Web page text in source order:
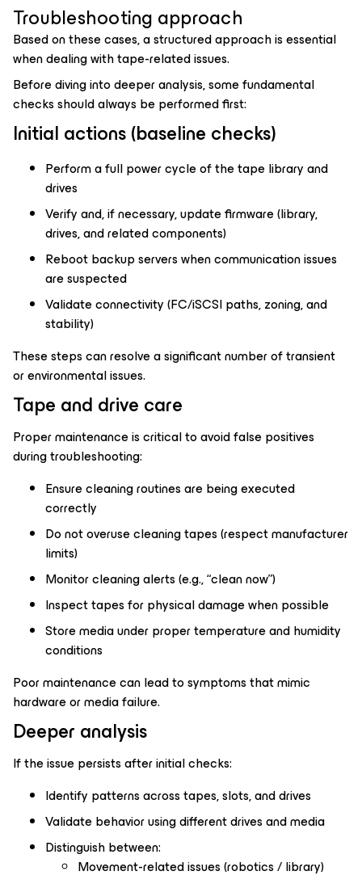
Troubleshooting approach
Based on these cases, a structured approach is essential
when dealing with tape-related issues.
Before diving into deeper analysis, some fundamental
checks should always be performed first:
Initial actions (baseline checks)
Perform a full power cycle of the tape library and
drives
Verify and, if necessary, update firmware (library,
drives, and related components)
Reboot backup servers when communication issues
are suspected
Validate connectivity (FC/iSCSI paths, zoning, and
stability)
These steps can resolve a significant number of transient
or environmental issues.
Tape and drive care
Proper maintenance is critical to avoid false positives
during troubleshooting:
Ensure cleaning routines are being executed
correctly
Do not overuse cleaning tapes (respect manufacturer
limits)
Monitor cleaning alerts (e.g., “clean now”)
Inspect tapes for physical damage when possible
Store media under proper temperature and humidity
conditions
Poor maintenance can lead to symptoms that mimic
hardware or media failure.
Deeper analysis
If the issue persists after initial checks:
Identify patterns across tapes, slots, and drives
Validate behavior using different drives and media
Distinguish between:
Movement-related issues (robotics / library)